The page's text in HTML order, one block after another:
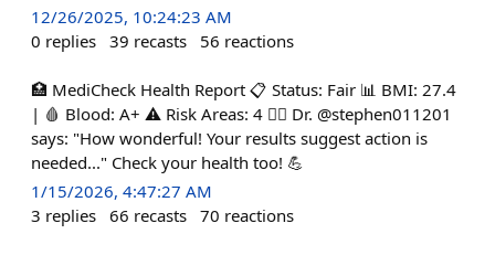
12/26/2025, 10:24:23 AM
0 replies 39 recasts 56 reactions
🏥 MediCheck Health Report 📋 Status: Fair 📊 BMI: 27.4
| 🩸 Blood: A+ ⚠️ Risk Areas: 4 👨‍⚕️ Dr. @stephen011201
says: "How wonderful! Your results suggest action is
needed..." Check your health too! 💪
1/15/2026, 4:47:27 AM
3 replies 66 recasts 70 reactions